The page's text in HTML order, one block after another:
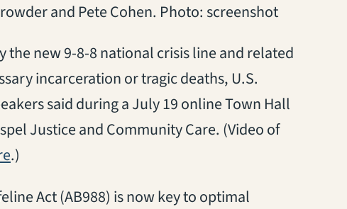
and Pete Cohen. Photo: screenshot
the new 9-8-8 national crisis line and related
incarceration or tragic deaths, U.S.
said during a July 19 online Town Hall
Justice and Community Care. (Video of
(opens in a new tab)
.)
Act (AB988) is now key to optimal